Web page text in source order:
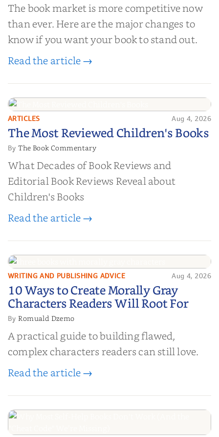
The book market is more competitive now
than ever. Here are the major changes to
know if you want your book to stand out.
Read the article →
The Most Reviewed Children's
Books
ARTICLES Aug 4, 2026
The Most Reviewed Children's Books
ByThe Book Commentary
What Decades of Book Reviews and
Editorial Book Reviews Reveal about
Children's Books
Read the article →
10 Ways to Create Morally Gray
Characters Readers Will Root For
WRITING AND PUBLISHING ADVICE Aug 4, 2026
10 Ways to Create Morally Gray
Characters Readers Will Root For
ByRomuald Dzemo
A practical guide to building flawed,
complex characters readers can still love.
Read the article →